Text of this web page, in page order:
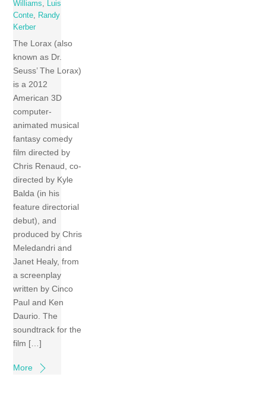
Williams
Luis
Conte
Randy
Kerber
The Lorax (also
known as Dr.
Seuss’ The Lorax)
is a 2012
American 3D
computer-
animated musical
fantasy comedy
film directed by
Chris Renaud, co-
directed by Kyle
Balda (in his
feature directorial
debut), and
produced by Chris
Meledandri and
Janet Healy, from
a screenplay
written by Cinco
Paul and Ken
Daurio. The
soundtrack for the
film […]
More